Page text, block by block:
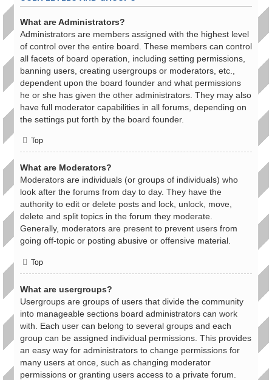
What are Administrators?
Administrators are members assigned with the highest level
of control over the entire board. These members can control
all facets of board operation, including setting permissions,
banning users, creating usergroups or moderators, etc.,
dependent upon the board founder and what permissions
he or she has given the other administrators. They may also
have full moderator capabilities in all forums, depending on
the settings put forth by the board founder.
Top
What are Moderators?
Moderators are individuals (or groups of individuals) who
look after the forums from day to day. They have the
authority to edit or delete posts and lock, unlock, move,
delete and split topics in the forum they moderate.
Generally, moderators are present to prevent users from
going off-topic or posting abusive or offensive material.
Top
What are usergroups?
Usergroups are groups of users that divide the community
into manageable sections board administrators can work
with. Each user can belong to several groups and each
group can be assigned individual permissions. This provides
an easy way for administrators to change permissions for
many users at once, such as changing moderator
permissions or granting users access to a private forum.